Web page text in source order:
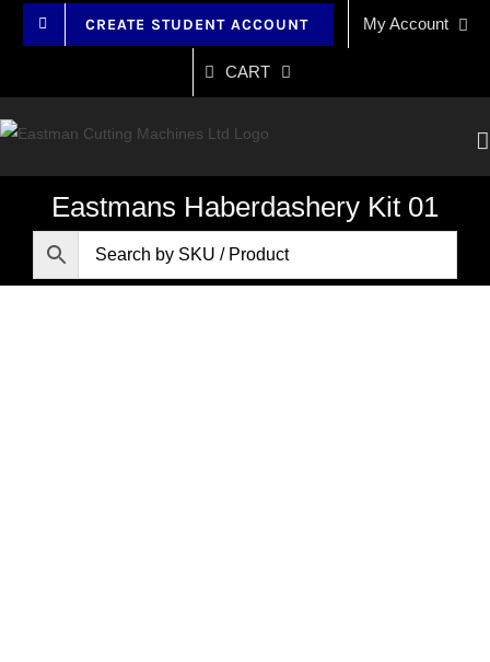
CREATE STUDENT ACCOUNT My Account
CART
Eastmans Haberdashery Kit 01